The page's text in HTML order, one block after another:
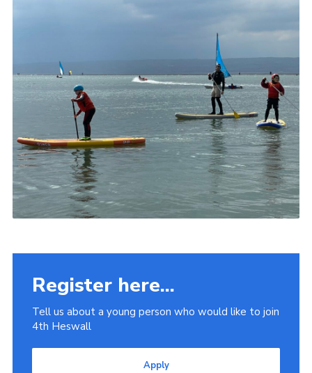
Register here...
Tell us about a young person who would like to join
4th Heswall
Apply